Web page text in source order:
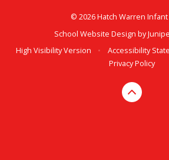
© 2026 Hatch Warren
School Website Design by
High Visibility Version
• Accessibility
Privacy Policy